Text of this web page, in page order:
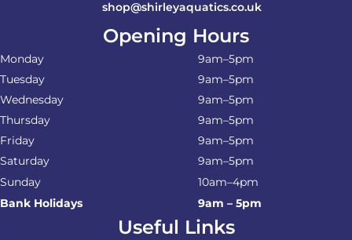
shop@shirleyaquatics.co.uk
Opening Hours
Monday
9am–5pm
Tuesday
9am–5pm
Wednesday
9am–5pm
Thursday
9am–5pm
Friday
9am–5pm
Saturday
9am–5pm
Sunday
10am–4pm
Bank Holidays
9am – 5pm
Useful Links